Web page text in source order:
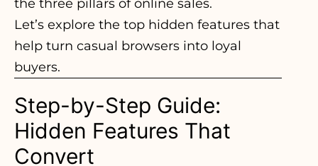
the three pillars of online sales.
Let’s explore the top hidden features that
help turn casual browsers into loyal
buyers.
Step-by-Step Guide:
Hidden Features That
Convert